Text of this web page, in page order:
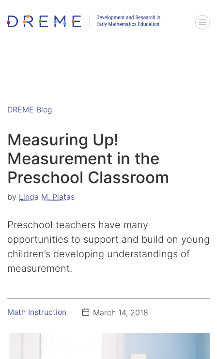
Go to Home page
DREME Blog
Measuring Up!
Measurement in the
Preschool Classroom
by Linda M. Platas
Preschool teachers have many
opportunities to support and build on young
children’s developing understandings of
measurement.
Math Instruction March 14, 2018